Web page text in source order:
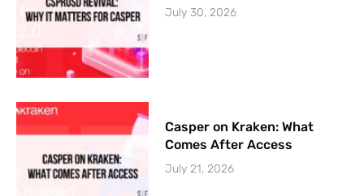
July 30, 2026
Casper on Kraken: What
Comes After Access
July 21, 2026